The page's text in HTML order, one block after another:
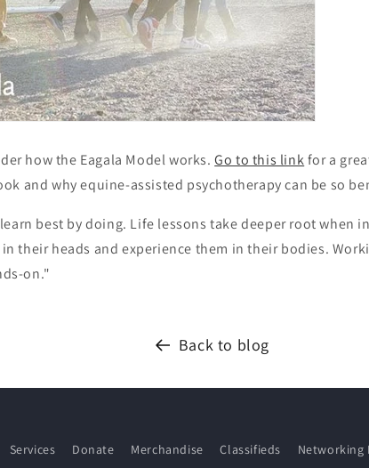
how the Eagala Model works.Go to this linkfor a
and why equine-assisted psychotherapy can be so
best by doing. Life lessons take deeper root when
their heads and experience them in their bodies.
on."
Back to blog
Services Donate Merchandise Classifieds Networking